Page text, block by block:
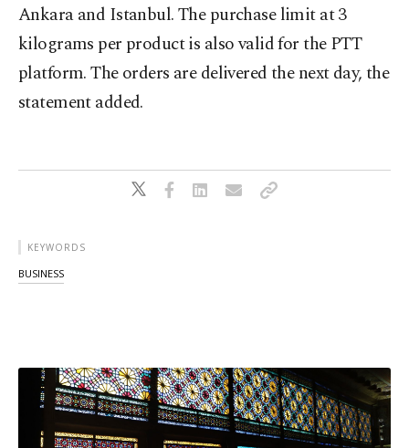
Ankara and Istanbul. The purchase limit at 3
kilograms per product is also valid for the PTT
platform. The orders are delivered the next day, the
statement added.
KEYWORDS
BUSINESS